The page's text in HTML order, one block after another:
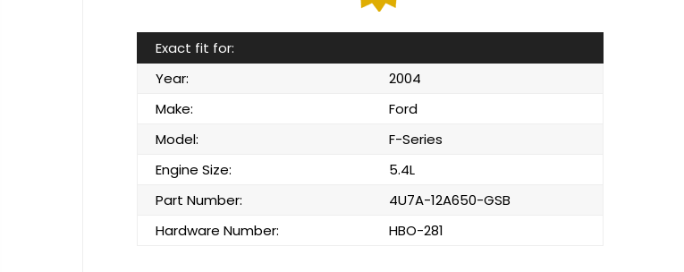
Exact fit for:
Year:
2004
Make:
Ford
Model:
F-Series
Engine Size:
5.4L
Part Number:
4U7A-12A650-GSB
Hardware Number:
HBO-281